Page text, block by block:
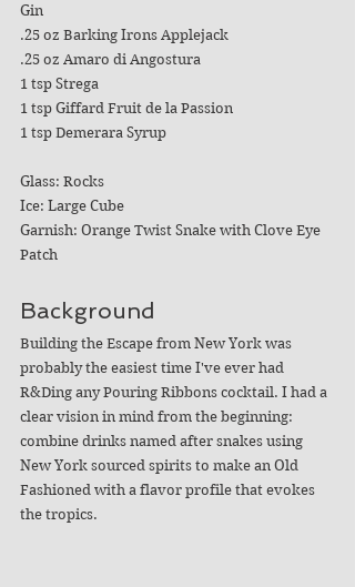
Gin
.25 oz Barking Irons Applejack
.25 oz Amaro di Angostura
1 tsp Strega
1 tsp Giffard Fruit de la Passion
1 tsp Demerara Syrup
Glass: Rocks
Ice: Large Cube
Garnish: Orange Twist Snake with Clove Eye
Patch
Background
Building the Escape from New York was
probably the easiest time I've ever had
R&Ding any Pouring Ribbons cocktail. I had a
clear vision in mind from the beginning:
combine drinks named after snakes using
New York sourced spirits to make an Old
Fashioned with a flavor profile that evokes
the tropics.